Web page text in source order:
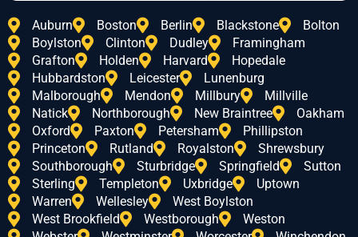
Auburn Boston Berlin Blackstone
Bolton
Boylston
Clinton Dudley
Framingham
Grafton
Holden Harvard
Hopedale
Hubbardston
Leicester
Lunenburg
Malborough
Mendon Millbury
Millville
Natick
Northborough New Braintree
Oakham
Oxford
Paxton Petersham
Phillipston
Princeton
Rutland Royalston
Shrewsbury
Southborough
Sturbridge Springfield
Sutton
Sterling
Templeton Uxbridge
Uptown
Warren
Wellesley
West Boylston
West Brookfield
Westborough
Weston